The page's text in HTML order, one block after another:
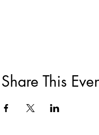
Share This